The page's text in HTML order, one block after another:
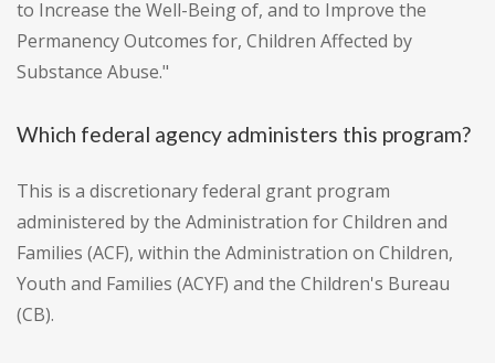
to Increase the Well-Being of, and to Improve the
Permanency Outcomes for, Children Affected by
Substance Abuse."
Which federal agency administers this program?
This is a discretionary federal grant program
administered by the Administration for Children and
Families (ACF), within the Administration on Children,
Youth and Families (ACYF) and the Children's Bureau
(CB).